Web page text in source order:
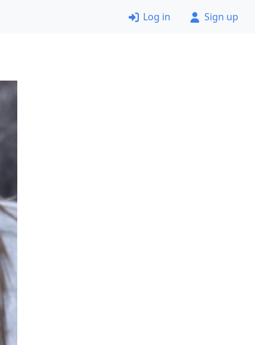
Log in Sign up